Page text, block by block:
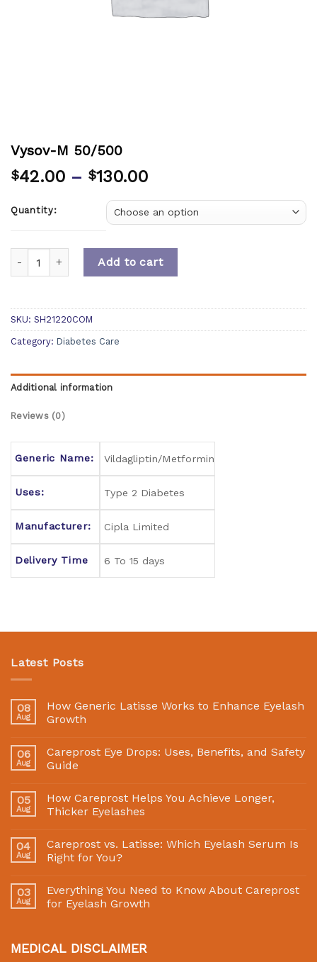
Vysov-M 50/500
$42.00 – $130.00
Quantity:
Add to cart
SKU: SH21220COM
Category: Diabetes Care
Additional information
Reviews (0)
Generic Name: Vildagliptin/Metformin
Uses: Type 2 Diabetes
Manufacturer: Cipla Limited
Delivery Time 6 To 15 days
Latest Posts
08
Aug
How Generic Latisse Works to Enhance Eyelash
Growth
06
Aug
Careprost Eye Drops: Uses, Benefits, and Safety
Guide
05
Aug
How Careprost Helps You Achieve Longer,
Thicker Eyelashes
04
Aug
Careprost vs. Latisse: Which Eyelash Serum Is
Right for You?
03
Aug
Everything You Need to Know About Careprost
for Eyelash Growth
MEDICAL DISCLAIMER